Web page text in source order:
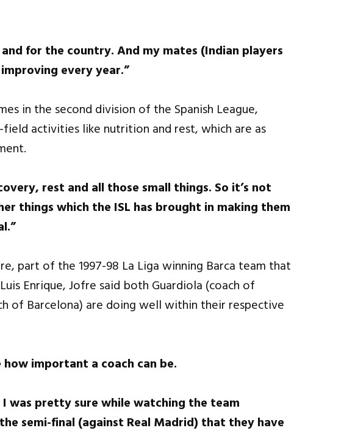
for the country. And my mates (Indian players
every year.”
in the second division of the Spanish League,
activities like nutrition and rest, which are as
rest and all those small things. So it’s not
things which the ISL has brought in making them
part of the 1997-98 La Liga winning Barca team that
Enrique, Jofre said both Guardiola (coach of
of Barcelona) are doing well within their respective
important a coach can be.
I was pretty sure while watching the team
semi-final (against Real Madrid) that they have